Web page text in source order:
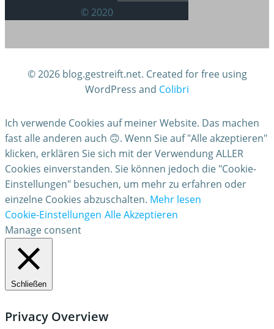
© 2020
© 2026 blog.gestreift.net. Created for free using
WordPress and Colibri
Ich verwende Cookies auf meiner Website. Das machen
fast alle anderen auch 🙃. Wenn Sie auf "Alle akzeptieren"
klicken, erklären Sie sich mit der Verwendung ALLER
Cookies einverstanden. Sie können jedoch die "Cookie-
Einstellungen" besuchen, um mehr zu erfahren oder
einzelne Cookies abzuschalten. Mehr lesen
Cookie-Einstellungen Alle Akzeptieren
Manage consent
Schließen
Privacy Overview